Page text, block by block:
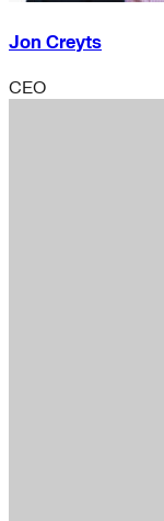
Jon Creyts
CEO